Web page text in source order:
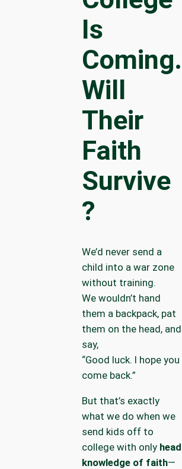
Is
Coming.
Will
Their
Faith
Survive
?
We’d never send a
child into a war zone
without training.
We wouldn’t hand
them a backpack, pat
them on the head, and
say,
“Good luck. I hope you
come back.”
But that’s exactly
what we do when we
send kids off to
college with only head
knowledge of faith—